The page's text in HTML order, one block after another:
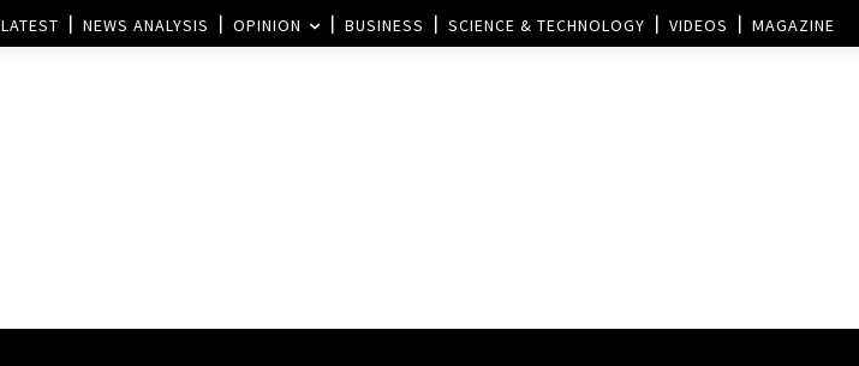
LATEST NEWS ANALYSIS OPINION BUSINESS SCIENCE & TECHNOLOGY VIDEOS MAGAZINE